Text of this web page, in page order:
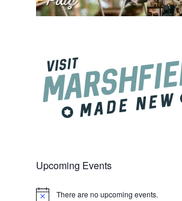
Upcoming Events
Notice There are no upcoming events.